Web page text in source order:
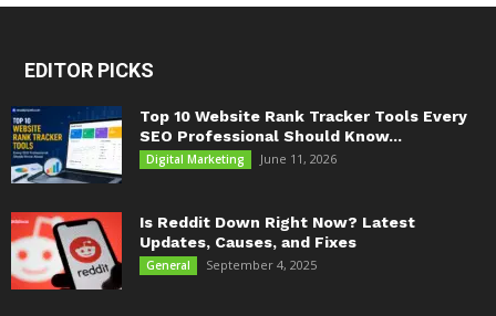
EDITOR PICKS
Top 10 Website Rank Tracker Tools Every
SEO Professional Should Know...
Digital Marketing June 11, 2026
Is Reddit Down Right Now? Latest
Updates, Causes, and Fixes
General September 4, 2025